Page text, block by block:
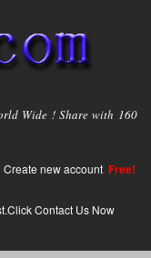
Wide ! Share with 160
Create new account Free!
Contact Us Now